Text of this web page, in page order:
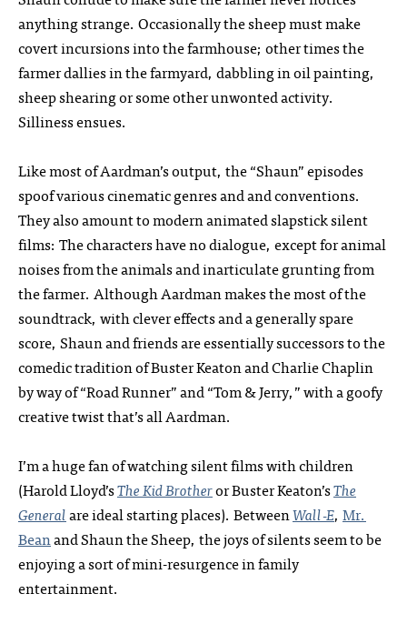
anything strange. Occasionally the sheep must make
covert incursions into the farmhouse; other times the
farmer dallies in the farmyard, dabbling in oil painting,
sheep shearing or some other unwonted activity.
Silliness ensues.
Like most of Aardman’s output, the “Shaun” episodes
spoof various cinematic genres and and conventions.
They also amount to modern animated slapstick silent
films: The characters have no dialogue, except for animal
noises from the animals and inarticulate grunting from
the farmer. Although Aardman makes the most of the
soundtrack, with clever effects and a generally spare
score, Shaun and friends are essentially successors to the
comedic tradition of Buster Keaton and Charlie Chaplin
by way of “Road Runner” and “Tom & Jerry,” with a goofy
creative twist that’s all Aardman.
I’m a huge fan of watching silent films with children
(Harold Lloyd’sThe Kid Brotheror Buster Keaton’sThe
Generalare ideal starting places). BetweenWall‑E, Mr.
Beanand Shaun the Sheep, the joys of silents seem to be
enjoying a sort of mini-resurgence in family
entertainment.